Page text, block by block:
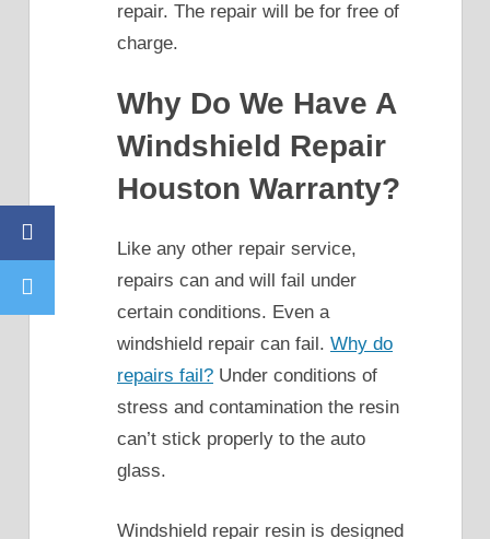
repair. The repair will be for free of
charge.
Why Do We Have A
Windshield Repair
Houston Warranty?
Like any other repair service,
repairs can and will fail under
certain conditions. Even a
windshield repair can fail. Why do
repairs fail? Under conditions of
stress and contamination the resin
can’t stick properly to the auto
glass.
Windshield repair resin is designed